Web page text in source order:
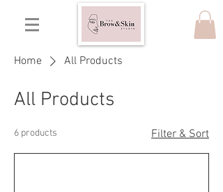
Home All Products
All Products
6 products Filter & Sort